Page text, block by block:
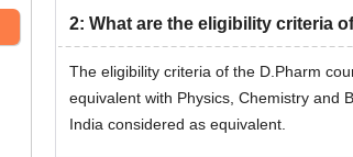
2: What are the eligibility criteria
The eligibility criteria of the D.Pharm
equivalent with Physics, Chemistry and
India considered as equivalent.